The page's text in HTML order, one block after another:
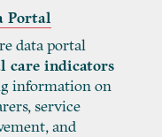
Portal
data portal
care indicators
information on
service
and